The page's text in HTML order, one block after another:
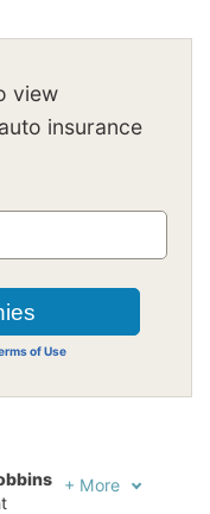
view
insurance
of Use
+ More